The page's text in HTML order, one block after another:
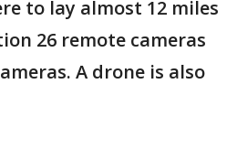
to lay almost 12 miles
26 remote cameras
A drone is also